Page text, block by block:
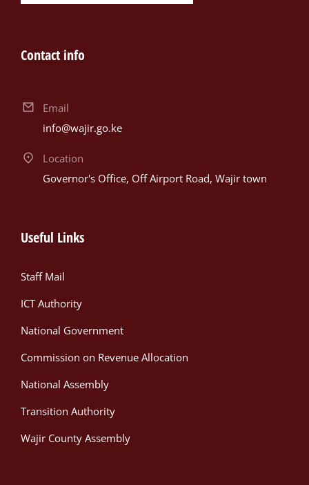
Contact info
Email
info@wajir.go.ke
Location
Governor's Office, Off Airport Road, Wajir town
Useful Links
Staff Mail
ICT Authority
National Government
Commission on Revenue Allocation
National Assembly
Transition Authority
Wajir County Assembly